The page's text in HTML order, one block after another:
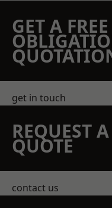
GET A
get in touch
REQUEST A
QUOTE
contact us